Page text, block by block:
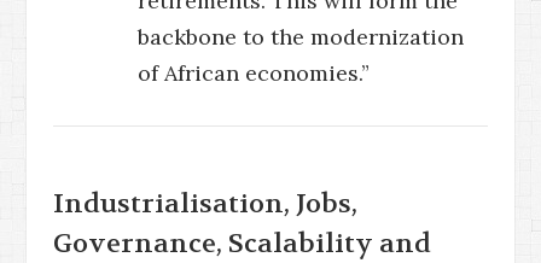
backbone to the modernization
of African economies.”
Industrialisation, Jobs,
Governance, Scalability and